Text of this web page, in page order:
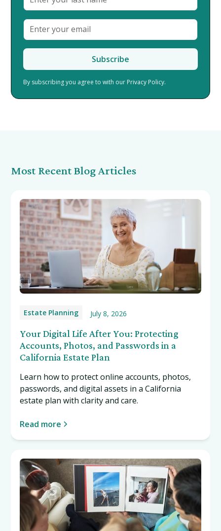
By subscribing you agree to with our Privacy Policy.
Most Recent Blog Articles
Estate Planning July 8, 2026
Your Digital Life After You: Protecting
Accounts, Photos, and Passwords in a
California Estate Plan
Learn how to protect online accounts, photos,
passwords, and digital assets in a California
estate plan with clarity and care.
Read more